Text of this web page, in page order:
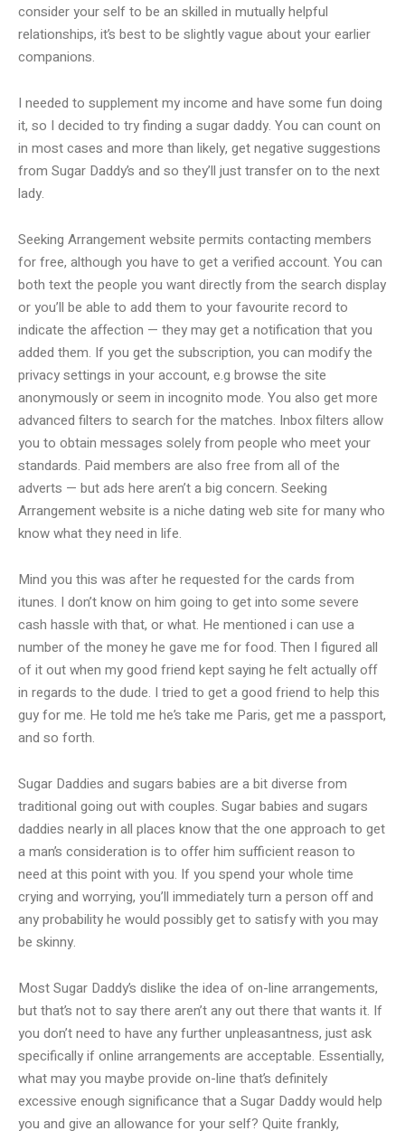
consider your self to be an skilled in mutually helpful
relationships, it’s best to be slightly vague about your earlier
companions.
I needed to supplement my income and have some fun doing
it, so I decided to try finding a sugar daddy. You can count on
in most cases and more than likely, get negative suggestions
from Sugar Daddy’s and so they’ll just transfer on to the next
lady.
Seeking Arrangement website permits contacting members
for free, although you have to get a verified account. You can
both text the people you want directly from the search display
or you’ll be able to add them to your favourite record to
indicate the affection — they may get a notification that you
added them. If you get the subscription, you can modify the
privacy settings in your account, e.g browse the site
anonymously or seem in incognito mode. You also get more
advanced filters to search for the matches. Inbox filters allow
you to obtain messages solely from people who meet your
standards. Paid members are also free from all of the
adverts — but ads here aren’t a big concern. Seeking
Arrangement website is a niche dating web site for many who
know what they need in life.
Mind you this was after he requested for the cards from
itunes. I don’t know on him going to get into some severe
cash hassle with that, or what. He mentioned i can use a
number of the money he gave me for food. Then I figured all
of it out when my good friend kept saying he felt actually off
in regards to the dude. I tried to get a good friend to help this
guy for me. He told me he’s take me Paris, get me a passport,
and so forth.
Sugar Daddies and sugars babies are a bit diverse from
traditional going out with couples. Sugar babies and sugars
daddies nearly in all places know that the one approach to get
a man’s consideration is to offer him sufficient reason to
need at this point with you. If you spend your whole time
crying and worrying, you’ll immediately turn a person off and
any probability he would possibly get to satisfy with you may
be skinny.
Most Sugar Daddy’s dislike the idea of on-line arrangements,
but that’s not to say there aren’t any out there that wants it. If
you don’t need to have any further unpleasantness, just ask
specifically if online arrangements are acceptable. Essentially,
what may you maybe provide on-line that’s definitely
excessive enough significance that a Sugar Daddy would help
you and give an allowance for your self? Quite frankly,